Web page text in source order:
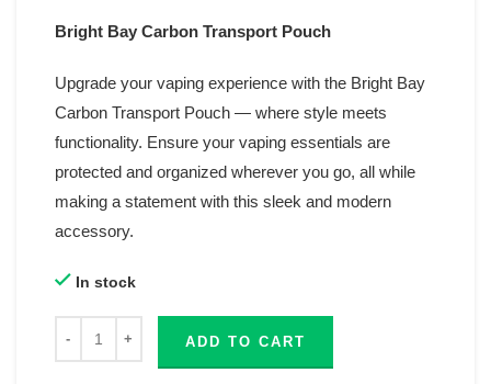
was:
is:
Bright Bay Carbon Transport Pouch
Upgrade your vaping experience with the Bright Bay
Carbon Transport Pouch — where style meets
functionality. Ensure your vaping essentials are
protected and organized wherever you go, all while
making a statement with this sleek and modern
accessory.
In stock
ADD TO CART